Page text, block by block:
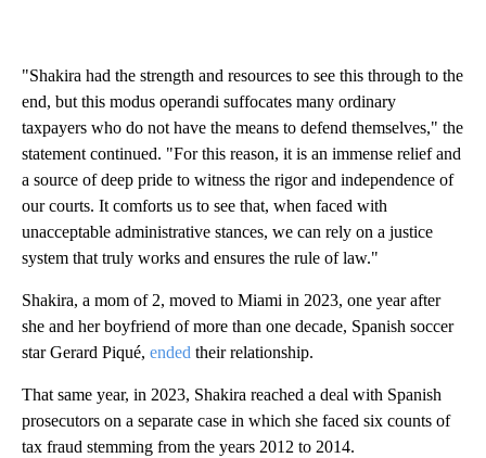
"Shakira had the strength and resources to see this through to the
end, but this modus operandi suffocates many ordinary
taxpayers who do not have the means to defend themselves," the
statement continued. "For this reason, it is an immense relief and
a source of deep pride to witness the rigor and independence of
our courts. It comforts us to see that, when faced with
unacceptable administrative stances, we can rely on a justice
system that truly works and ensures the rule of law."
Shakira, a mom of 2, moved to Miami in 2023, one year after
she and her boyfriend of more than one decade, Spanish soccer
star Gerard Piqué, ended their relationship.
That same year, in 2023, Shakira reached a deal with Spanish
prosecutors on a separate case in which she faced six counts of
tax fraud stemming from the years 2012 to 2014.